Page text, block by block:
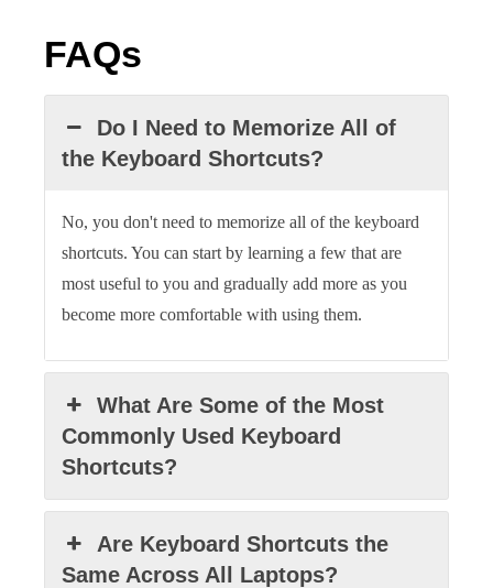
FAQs
Do I Need to Memorize All of
the Keyboard Shortcuts?
No, you don't need to memorize all of the keyboard
shortcuts. You can start by learning a few that are
most useful to you and gradually add more as you
become more comfortable with using them.
What Are Some of the Most
Commonly Used Keyboard
Shortcuts?
Are Keyboard Shortcuts the
Same Across All Laptops?